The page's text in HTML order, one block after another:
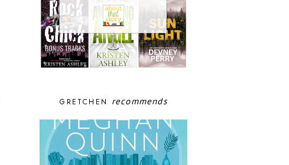
GRETCHEN recommends